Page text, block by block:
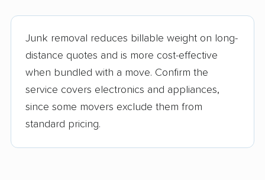
Junk removal reduces billable weight on long-
distance quotes and is more cost-effective
when bundled with a move. Confirm the
service covers electronics and appliances,
since some movers exclude them from
standard pricing.